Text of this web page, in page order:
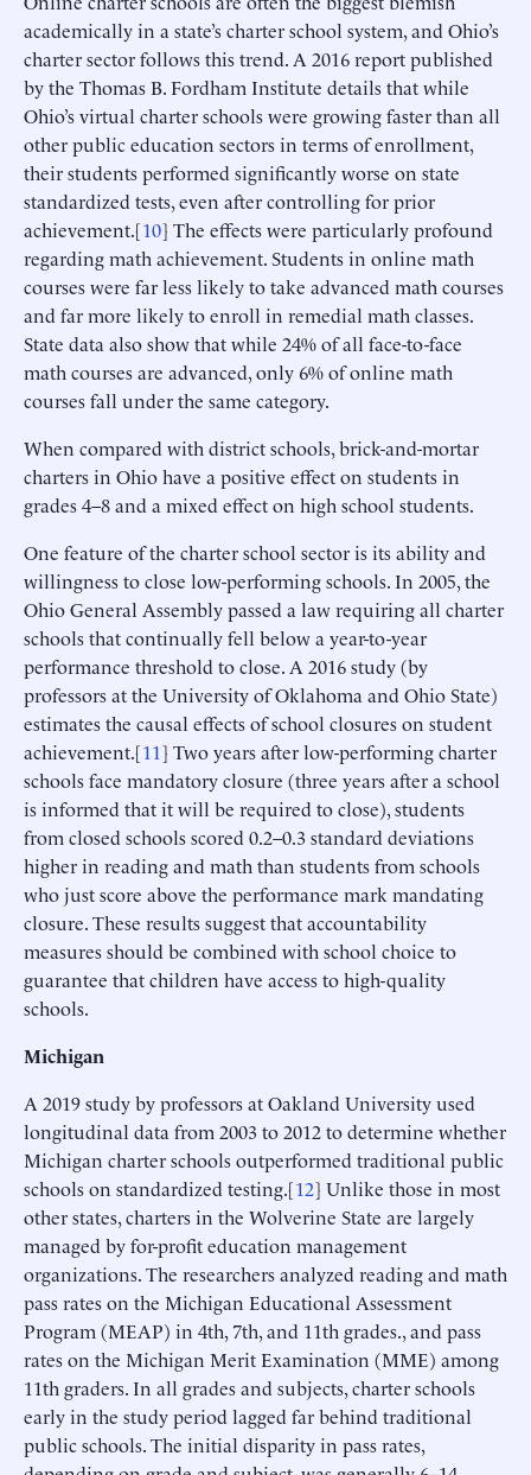
academically in a state’s charter school system, and Ohio’s
charter sector follows this trend. A 2016 report published
by the Thomas B. Fordham Institute details that while
Ohio’s virtual charter schools were growing faster than all
other public education sectors in terms of enrollment,
their students performed significantly worse on state
standardized tests, even after controlling for prior
achievement.[10] The effects were particularly profound
regarding math achievement. Students in online math
courses were far less likely to take advanced math courses
and far more likely to enroll in remedial math classes.
State data also show that while 24% of all face-to-face
math courses are advanced, only 6% of online math
courses fall under the same category.
When compared with district schools, brick-and-mortar
charters in Ohio have a positive effect on students in
grades 4–8 and a mixed effect on high school students.
One feature of the charter school sector is its ability and
willingness to close low-performing schools. In 2005, the
Ohio General Assembly passed a law requiring all charter
schools that continually fell below a year-to-year
performance threshold to close. A 2016 study (by
professors at the University of Oklahoma and Ohio State)
estimates the causal effects of school closures on student
achievement.[11] Two years after low-performing charter
schools face mandatory closure (three years after a school
is informed that it will be required to close), students
from closed schools scored 0.2–0.3 standard deviations
higher in reading and math than students from schools
who just score above the performance mark mandating
closure. These results suggest that accountability
measures should be combined with school choice to
guarantee that children have access to high-quality
schools.
Michigan
A 2019 study by professors at Oakland University used
longitudinal data from 2003 to 2012 to determine whether
Michigan charter schools outperformed traditional public
schools on standardized testing.[12] Unlike those in most
other states, charters in the Wolverine State are largely
managed by for-profit education management
organizations. The researchers analyzed reading and math
pass rates on the Michigan Educational Assessment
Program (MEAP) in 4th, 7th, and 11th grades., and pass
rates on the Michigan Merit Examination (MME) among
11th graders. In all grades and subjects, charter schools
early in the study period lagged far behind traditional
public schools. The initial disparity in pass rates,